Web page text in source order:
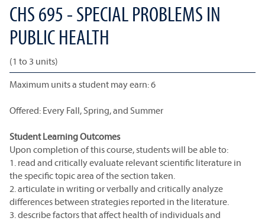
CHS 695 - SPECIAL PROBLEMS IN
PUBLIC HEALTH
(1 to 3 units)
Maximum units a student may earn: 6
Offered: Every Fall, Spring, and Summer
Student Learning Outcomes
Upon completion of this course, students will be able to:
1. read and critically evaluate relevant scientific literature in
the specific topic area of the section taken.
2. articulate in writing or verbally and critically analyze
differences between strategies reported in the literature.
3. describe factors that affect health of individuals and